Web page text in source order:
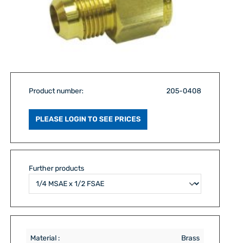
Product number: 205-0408
PLEASE LOGIN TO SEE PRICES
Further products
Material : Brass